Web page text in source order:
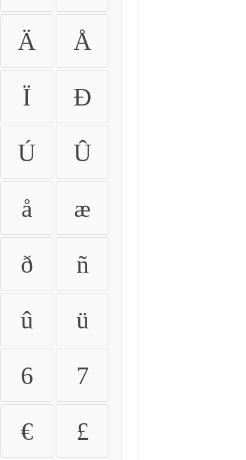
Ä Å
Ï Ð
Ú Û
å æ
ð ñ
û ü
6 7
€ £